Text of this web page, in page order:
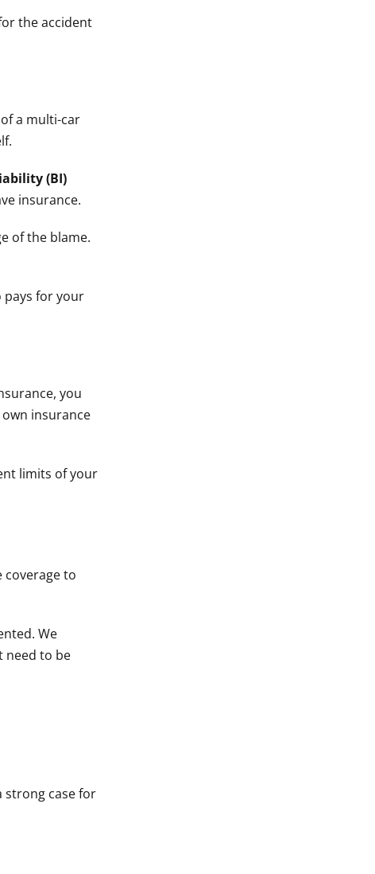
the accident
a multi-car
(BI)
insurance.
of the blame.
pays for your
you
insurance
limits of your
coverage to
We
need to be
strong case for